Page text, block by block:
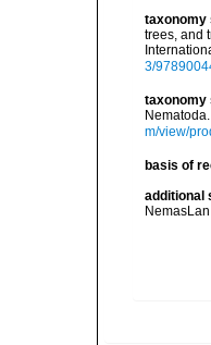
taxonomy
trees, and
3/
taxonomy
m/view/
basis of
additional